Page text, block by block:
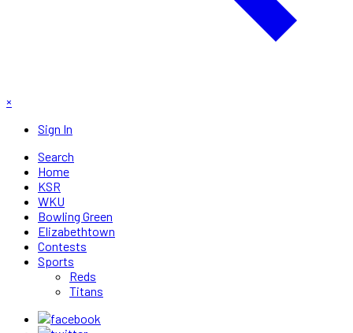
×
Sign In
Search
Home
KSR
WKU
Bowling Green
Elizabethtown
Contests
Sports
Reds
Titans